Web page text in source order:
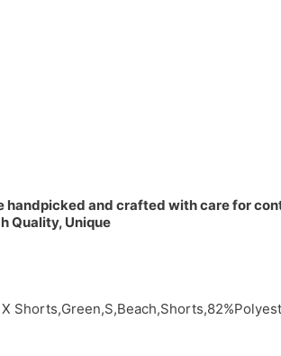
handpicked and crafted with care for
Quality, Unique